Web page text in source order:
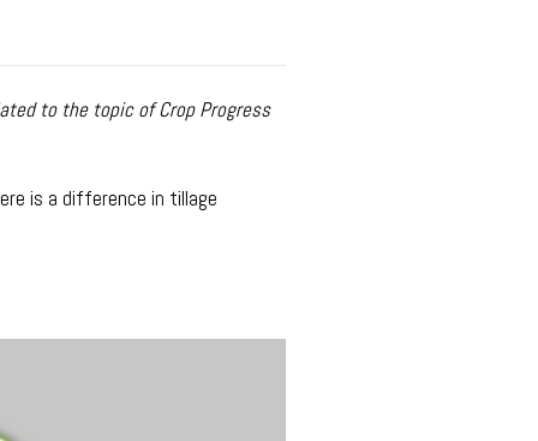
to the topic of Crop Progress
is a difference in tillage